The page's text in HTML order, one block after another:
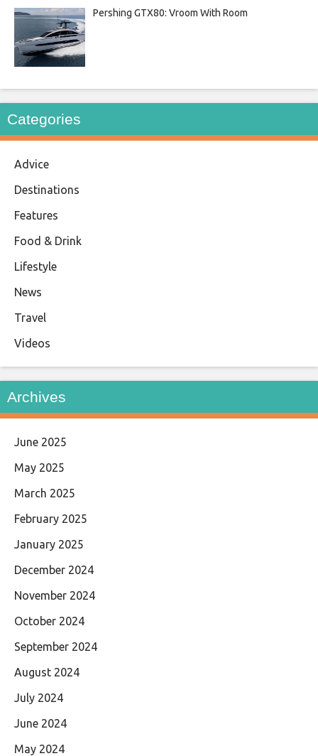
Pershing GTX80: Vroom With Room
Categories
Advice
Destinations
Features
Food & Drink
Lifestyle
News
Travel
Videos
Archives
June 2025
May 2025
March 2025
February 2025
January 2025
December 2024
November 2024
October 2024
September 2024
August 2024
July 2024
June 2024
May 2024